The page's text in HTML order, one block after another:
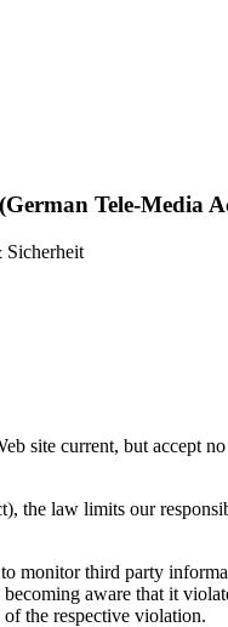
Tele-Media
Sicherheit
site current, but accept
the law limits our
monitor third party
aware that it
the respective violation.